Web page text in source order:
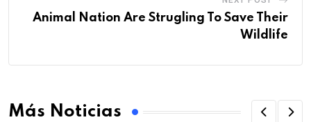
Animal Nation Are Strugling To Save Their
Wildlife
Más Noticias